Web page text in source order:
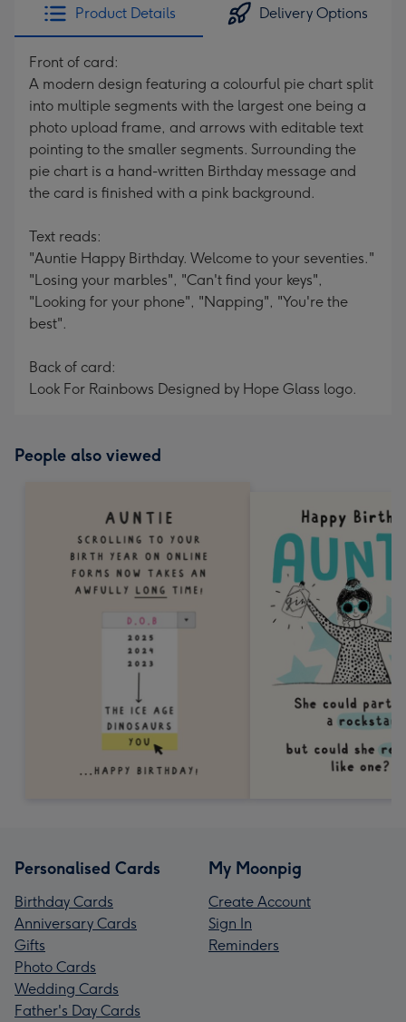
Product Details Delivery Options
Front of card:
A modern design featuring a colourful pie chart split
into multiple segments with the largest one being a
photo upload frame, and arrows with editable text
pointing to the smaller segments. Surrounding the
pie chart is a hand-written Birthday message and
the card is finished with a pink background.
Text reads:
"Auntie Happy Birthday. Welcome to your seventies."
"Losing your marbles", "Can't find your keys",
"Looking for your phone", "Napping", "You're the
best".
Back of card:
Look For Rainbows Designed by Hope Glass logo.
People also viewed
Personalised Cards
Birthday Cards
Anniversary Cards
Gifts
Photo Cards
Wedding Cards
Father's Day Cards
My Moonpig
Create Account
Sign In
Reminders